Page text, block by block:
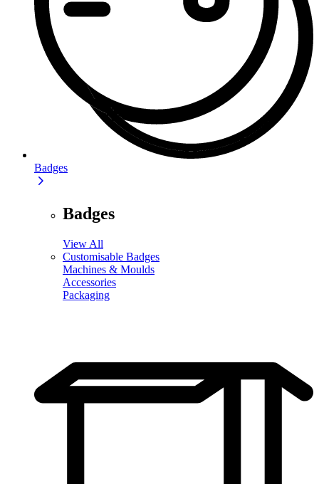
Badges
Badges
View All
Customisable Badges
Machines & Moulds
Accessories
Packaging